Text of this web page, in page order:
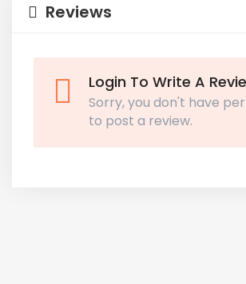
Reviews
Login To Write A
Sorry, you don't have
to post a review.